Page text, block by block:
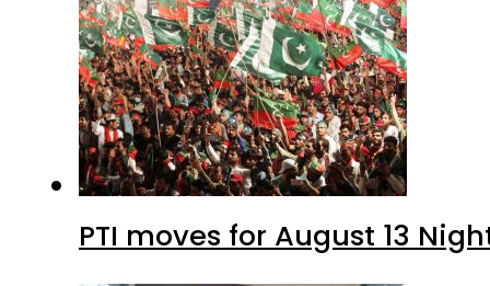
PTI moves for August 13